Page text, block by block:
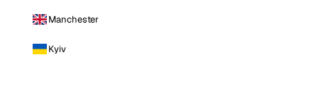
Manchester
Kyiv